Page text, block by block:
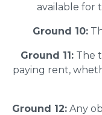
available for
Ground 10:
Ground 11:The
paying rent,
Ground 12:Any